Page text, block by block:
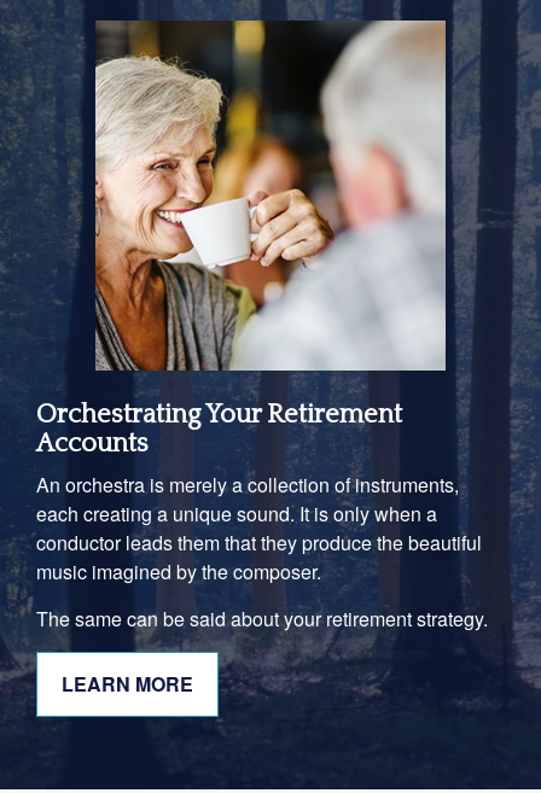
Orchestrating Your Retirement
Accounts
An orchestra is merely a collection of instruments,
each creating a unique sound. It is only when a
conductor leads them that they produce the beautiful
music imagined by the composer.
The same can be said about your retirement strategy.
LEARN MORE